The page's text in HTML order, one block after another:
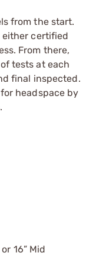
from the start.
either certified
From there,
tests at each
final inspected.
headspace by
16” Mid